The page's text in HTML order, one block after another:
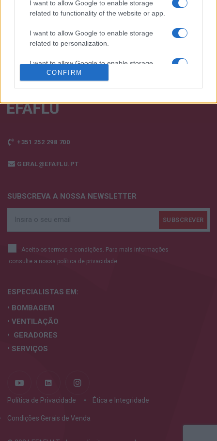
I want to allow Google to enable storage
related to functionality of the website or app.
I want to allow Google to enable storage
related to personalization.
I want to allow Google to enable storage
related to security, including authentication
functionality and fraud prevention, and other
CONFIRM
+351 252 298 700
GERAL@EFAFLU.PT
SUBSCREVA A NOSSA NEWSLETTER
Aceito os termos e condições. Para mais informações
consulte a nossa política de privacidade.
ESPECIALISTAS EM:
• BOMBAGEM
• VENTILAÇÃO
• GERADORES
• SERVIÇOS
Política de Privacidade Ética e Integridade
Condições Gerais de Venda